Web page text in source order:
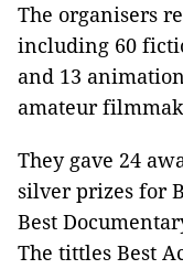
The organisers
including 60
and 13
amateur
They gave 24
silver prizes for
Best
The tittles Best